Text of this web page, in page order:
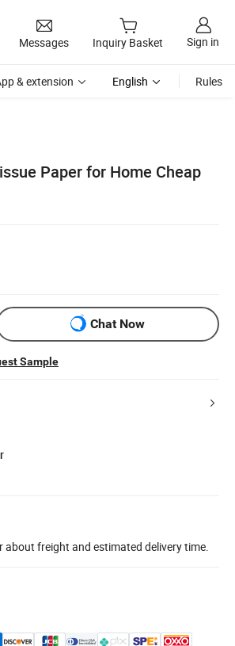
Messages Inquiry Basket Sign in
& extension English Rules
Paper for Home Cheap
Chat Now
Sample
about freight and estimated delivery time.